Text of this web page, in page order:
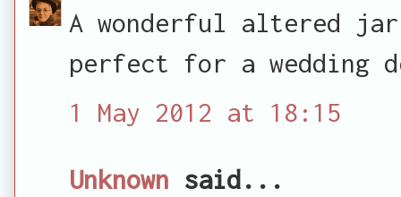
A wonderful altered
perfect for a wedding
1 May 2012 at 18:15
Unknown said...